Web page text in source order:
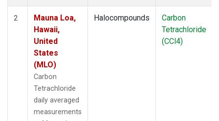
2
Mauna Loa,
Hawaii,
United
States
(MLO)
Carbon
Tetrachloride
daily averaged
measurements
Halocompounds
Carbon
Tetrachloride
(CCl4)